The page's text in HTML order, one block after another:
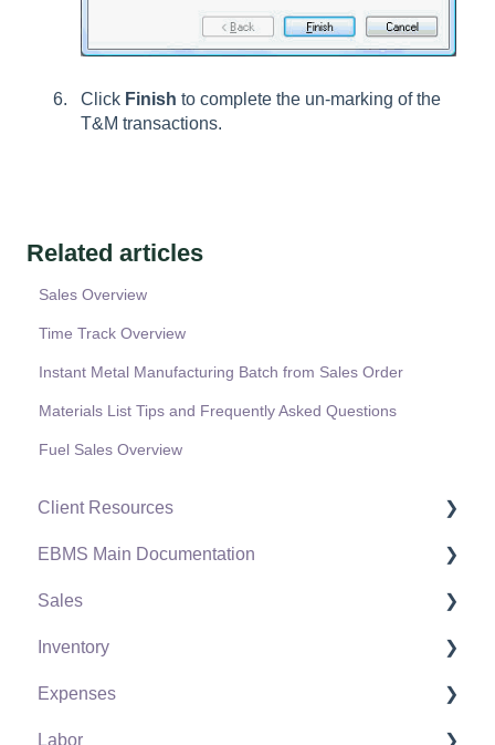
Click Finish to complete the un-marking of the
T&M transactions.
Related articles
Sales Overview
Time Track Overview
Instant Metal Manufacturing Batch from Sales Order
Materials List Tips and Frequently Asked Questions
Fuel Sales Overview
Client Resources
Software Versions & Release Notes
Terms & Conditions
Policies & Compliance
Support Subscriptions
EBMS Main Documentation
Initial EBMS Setup and Installation
Server Manager
Company Setup
EBMS Guide for Accountants
Sales
Customers
Proposals
Proposal Sets and Templates
Inventory
Product Catalog
Using Product Codes for No Count Items
Expenses
Vendors
Labor